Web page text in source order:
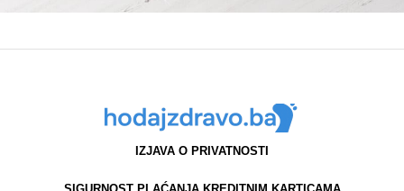
IZJAVA O PRIVATNOSTI